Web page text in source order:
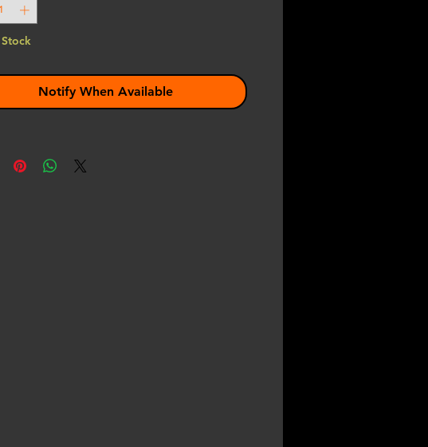
Notify When Available